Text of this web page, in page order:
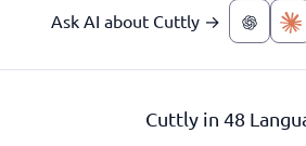
Ask AI about Cuttly →
Cuttly in 48